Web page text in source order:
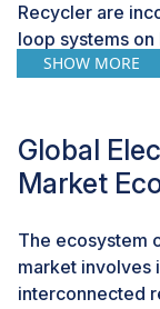
Recycler are
loop systems
and
lithium, rare-
electronics. This
natural
The
becoming
SHOW MORE
Global
Market
The ecosystem
market involves
interconnected